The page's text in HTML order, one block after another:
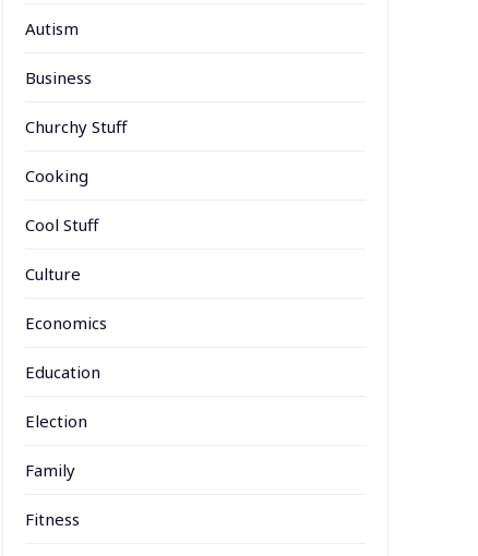
Autism
Business
Churchy Stuff
Cooking
Cool Stuff
Culture
Economics
Education
Election
Family
Fitness